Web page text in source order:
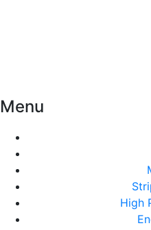
Menu
High